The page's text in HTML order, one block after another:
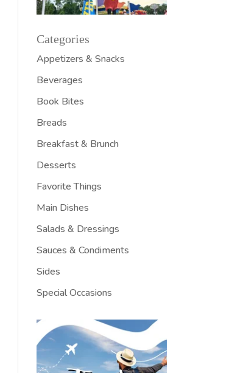
Categories
Appetizers & Snacks
Beverages
Book Bites
Breads
Breakfast & Brunch
Desserts
Favorite Things
Main Dishes
Salads & Dressings
Sauces & Condiments
Sides
Special Occasions